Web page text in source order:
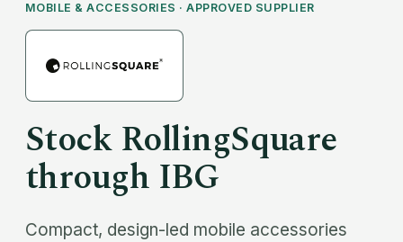
MOBILE & ACCESSORIES · APPROVED SUPPLIER
StockRollingSquare
through IBG
Compact, design-led mobile accessories